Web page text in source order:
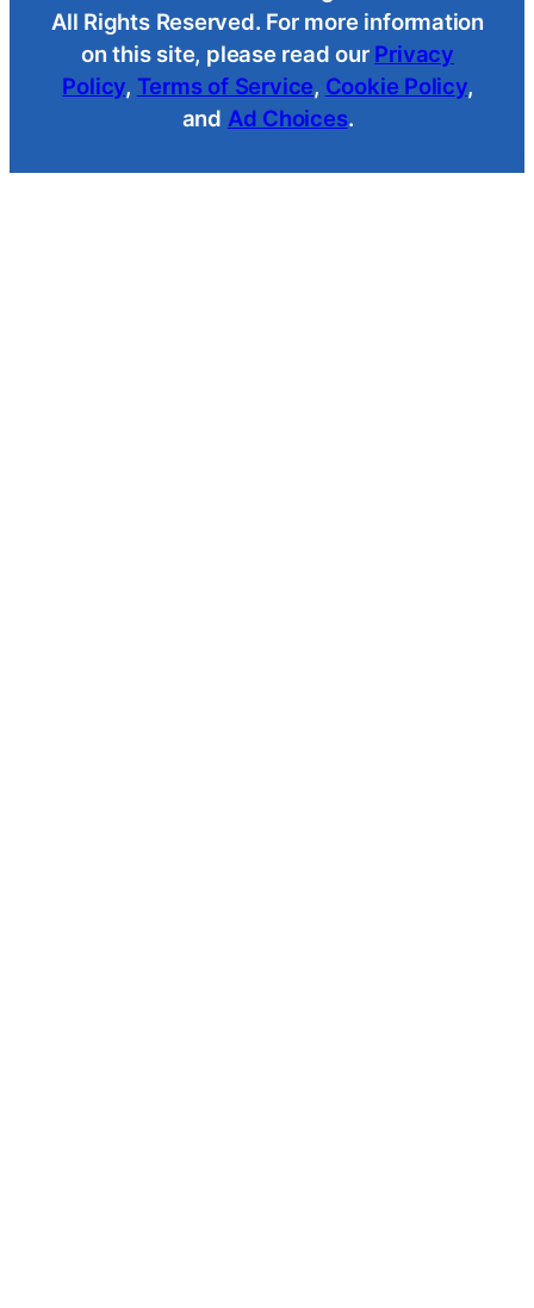
All Rights Reserved. For more information
on this site, please read our Privacy
Policy, Terms of Service, Cookie Policy,
and Ad Choices.